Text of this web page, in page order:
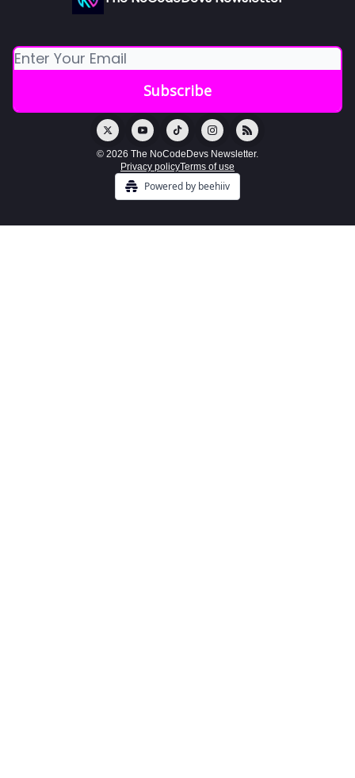
© 2026 The NoCodeDevs Newsletter.
Privacy policyTerms of use
Powered by beehiiv